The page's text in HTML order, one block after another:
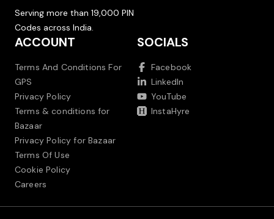
Serving more than 19,000 PIN
Codes across India.
ACCOUNT
Terms And Conditions For
GPS
Privacy Policy
Terms & conditions for
Bazaar
Privacy Policy for Bazaar
Terms Of Use
Cookie Policy
Careers
SOCIALS
Facebook
LinkedIn
YouTube
InstaHyre